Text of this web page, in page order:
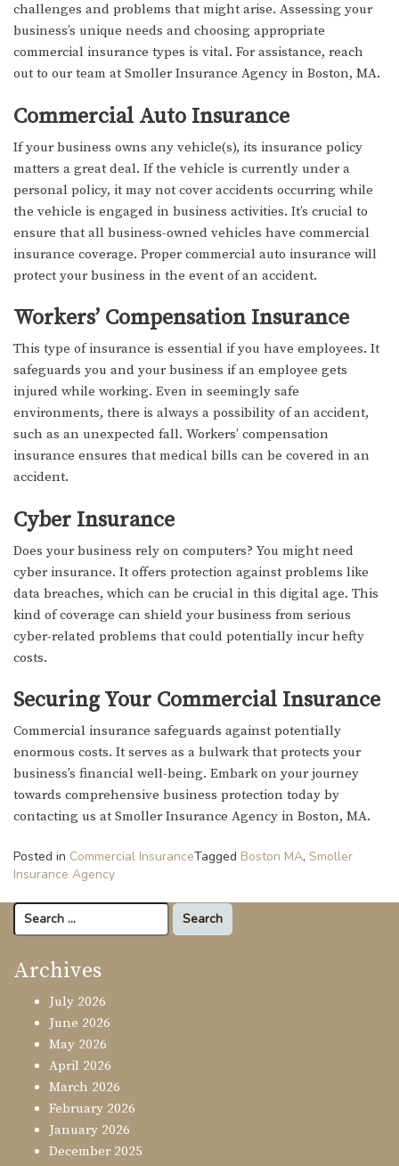
challenges and problems that might arise. Assessing your
business’s unique needs and choosing appropriate
commercial insurance types is vital. For assistance, reach
out to our team at Smoller Insurance Agency in Boston, MA.
Commercial Auto Insurance
If your business owns any vehicle(s), its insurance policy
matters a great deal. If the vehicle is currently under a
personal policy, it may not cover accidents occurring while
the vehicle is engaged in business activities. It’s crucial to
ensure that all business-owned vehicles have commercial
insurance coverage. Proper commercial auto insurance will
protect your business in the event of an accident.
Workers’ Compensation Insurance
This type of insurance is essential if you have employees. It
safeguards you and your business if an employee gets
injured while working. Even in seemingly safe
environments, there is always a possibility of an accident,
such as an unexpected fall. Workers’ compensation
insurance ensures that medical bills can be covered in an
accident.
Cyber Insurance
Does your business rely on computers? You might need
cyber insurance. It offers protection against problems like
data breaches, which can be crucial in this digital age. This
kind of coverage can shield your business from serious
cyber-related problems that could potentially incur hefty
costs.
Securing Your Commercial Insurance
Commercial insurance safeguards against potentially
enormous costs. It serves as a bulwark that protects your
business’s financial well-being. Embark on your journey
towards comprehensive business protection today by
contacting us at Smoller Insurance Agency in Boston, MA.
Posted in Commercial InsuranceTagged Boston MA, Smoller
Insurance Agency
Search
for:
Archives
July 2026
June 2026
May 2026
April 2026
March 2026
February 2026
January 2026
December 2025